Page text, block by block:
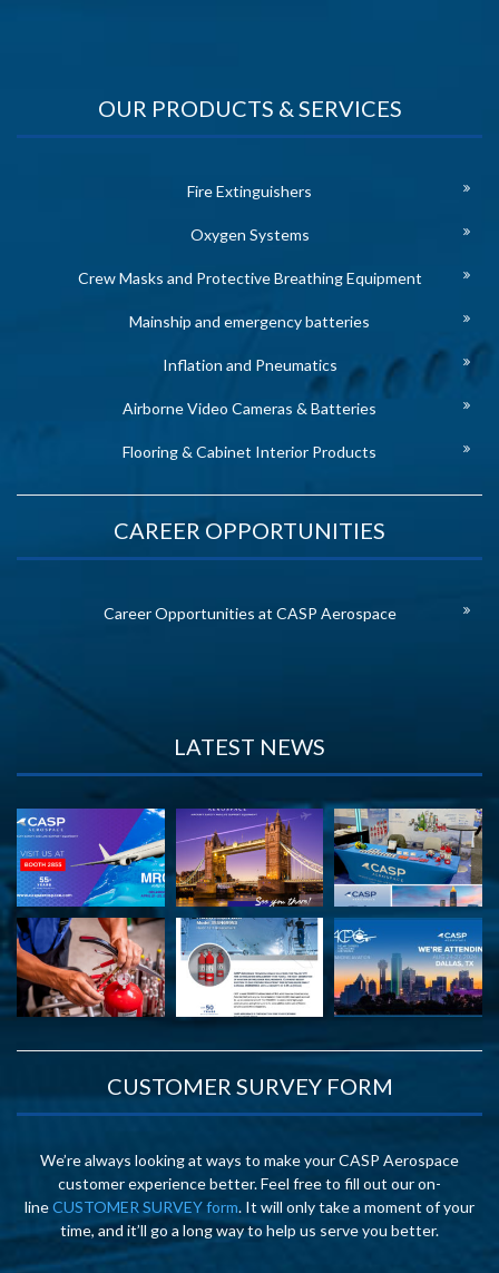
OUR PRODUCTS & SERVICES
Fire Extinguishers
Oxygen Systems
Crew Masks and Protective Breathing Equipment
Mainship and emergency batteries
Inflation and Pneumatics
Airborne Video Cameras & Batteries
Flooring & Cabinet Interior Products
CAREER OPPORTUNITIES
Career Opportunities at CASP Aerospace
LATEST NEWS
CUSTOMER SURVEY FORM
We’re always looking at ways to make your CASP Aerospace
customer experience better. Feel free to fill out our on-
lineCUSTOMER SURVEY form. It will only take a moment of your
time, and it’ll go a long way to help us serve you better.